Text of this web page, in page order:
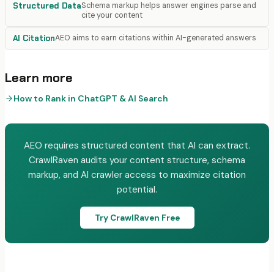
Structured DataSchema markup helps answer engines parse and
cite your content
AI CitationAEO aims to earn citations within AI-generated answers
Learn more
How to Rank in ChatGPT & AI Search
AEO requires structured content that AI can extract.
CrawlRaven audits your content structure, schema
markup, and AI crawler access to maximize citation
potential.
Try CrawlRaven Free